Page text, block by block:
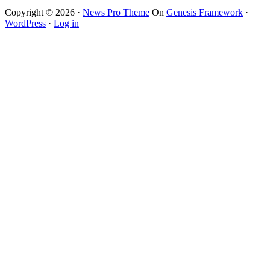
Copyright © 2026 · News Pro Theme On Genesis Framework ·
WordPress · Log in